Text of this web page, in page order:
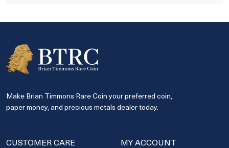
Make Brian Timmons Rare Coin your preferred coin,
paper money, and precious metals dealer today.
CUSTOMER CARE MY ACCOUNT